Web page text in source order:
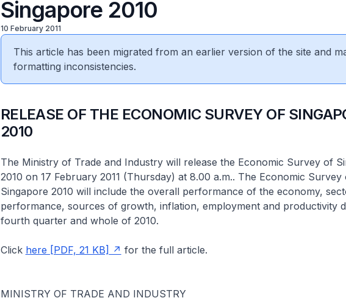
Singapore 2010
10 February 2011
This article has been migrated from an earlier version of the site and
formatting inconsistencies.
RELEASE OF THE ECONOMIC SURVEY OF
2010
The Ministry of Trade and Industry will release the Economic Survey of
2010 on 17 February 2011 (Thursday) at 8.00 a.m.. The Economic Survey
Singapore 2010 will include the overall performance of the economy,
performance, sources of growth, inflation, employment and productivity
fourth quarter and whole of 2010.
Click here [PDF, 21 KB] for the full article.
MINISTRY OF TRADE AND INDUSTRY